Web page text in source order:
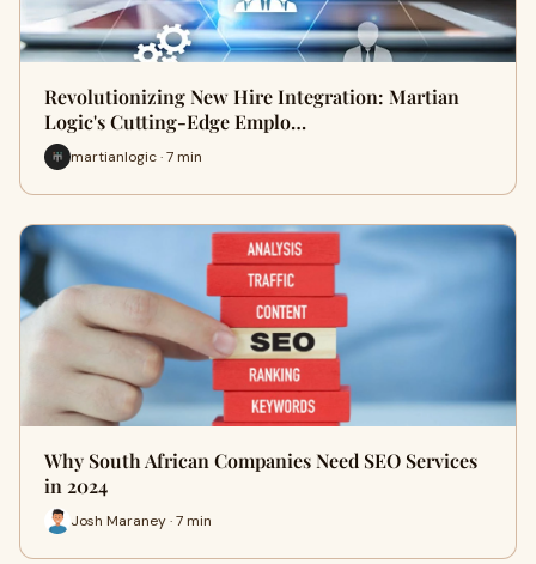
Revolutionizing New Hire Integration: Martian
Logic's Cutting-Edge Emplo…
martianlogic · 7 min
Why South African Companies Need SEO Services
in 2024
Josh Maraney · 7 min